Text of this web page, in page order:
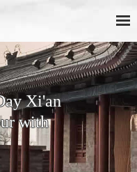
Xi'an
with